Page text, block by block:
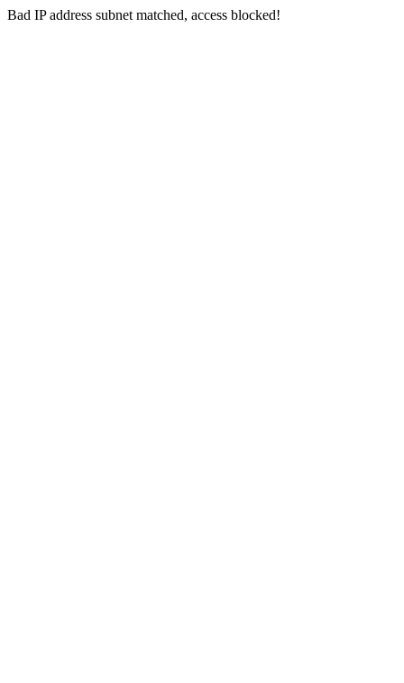
Bad IP address subnet matched, access blocked!